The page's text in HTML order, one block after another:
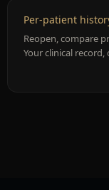
Per-patient
Reopen, compare
Your clinical